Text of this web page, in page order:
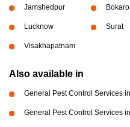
Jamshedpur Bokaro
Lucknow Surat
Visakhapatnam
Also available in
General Pest Control Services
General Pest Control Services